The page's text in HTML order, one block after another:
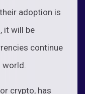
adoption is
it will be
continue
crypto, has